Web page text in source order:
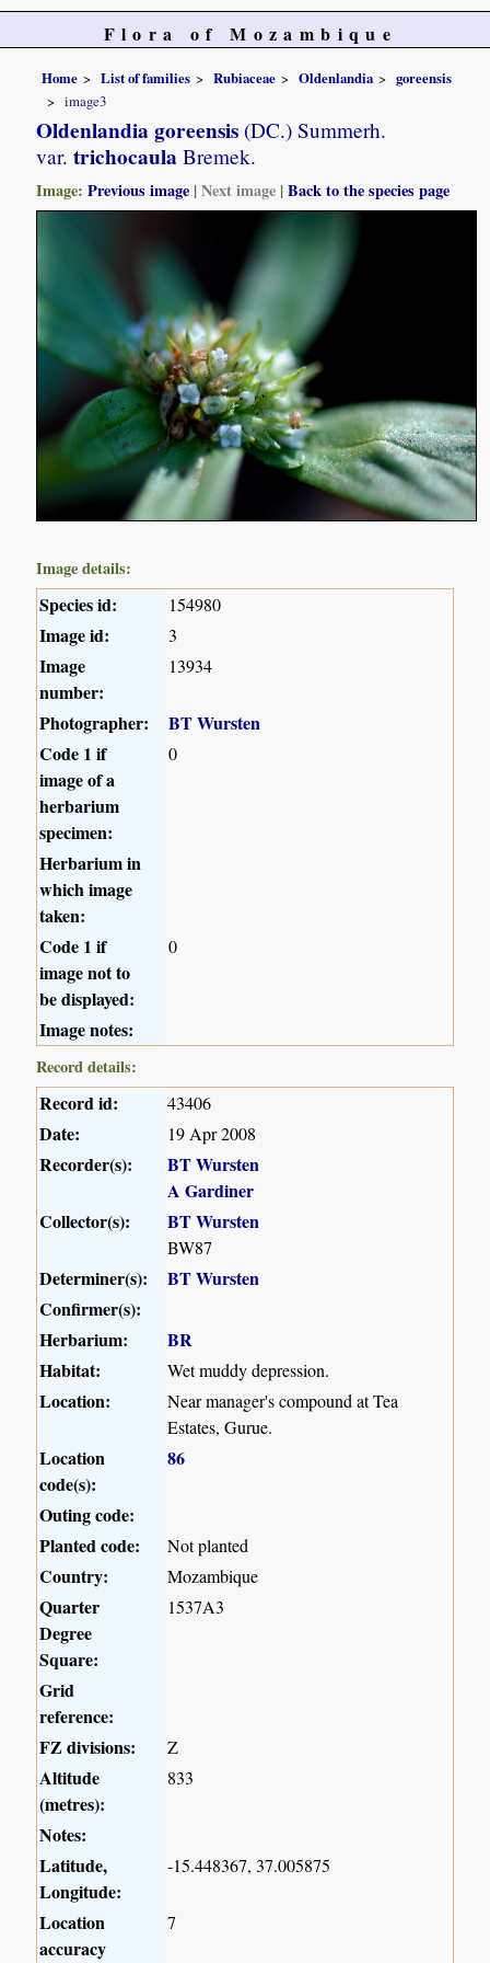
Flora of Mozambique
Home List of families Rubiaceae Oldenlandia
goreensis
image3
Oldenlandia goreensis (DC.) Summerh.
var. trichocaula Bremek.
Image:Previous image |Next image |Back to the species page
Image details:
Species id: 154980
Image id: 3
Image
number:
13934
Photographer:
BT Wursten
Code 1 if
image of a
herbarium
specimen:
0
Herbarium in
which image
taken:
Code 1 if
image not to
be displayed:
0
Image notes:
Record details:
Record id: 43406
Date: 19 Apr 2008
Recorder(s):
BT Wursten
A Gardiner
Collector(s):
BT Wursten
BW87
Determiner(s):
BT Wursten
Confirmer(s):
Herbarium:
BR
Habitat:
Wet muddy depression.
Location:
Near manager's compound at Tea
Estates, Gurue.
Location
code(s):
86
Outing code:
Planted code:
Not planted
Country: Mozambique
Quarter
Degree
Square:
1537A3
Grid
reference:
FZ divisions:
Z
Altitude
(metres):
833
Notes:
Latitude,
Longitude:
-15.448367, 37.005875
Location
accuracy
7